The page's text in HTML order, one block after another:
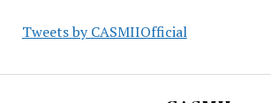
Tweets by CASMIIOfficial